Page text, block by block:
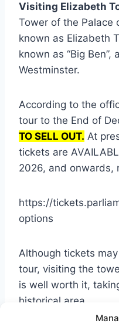
Visiting Elizabeth
Tower of the Palace
known as Elizabeth
known as “Big
Westminster.
According to the
tour to the End of
TO SELL OUT. At
tickets are
2026, and onwards,
https://
options
Although tickets
tour, visiting the
is well worth it,
historical area.